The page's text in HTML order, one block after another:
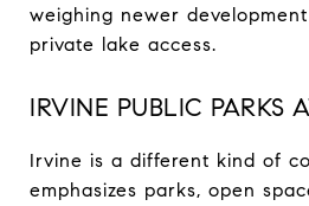
weighing newer
private lake access.
IRVINE PUBLIC PARKS
Irvine is a different kind of
emphasizes parks, open